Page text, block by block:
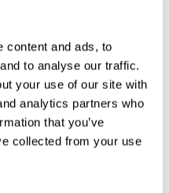
content and ads, to
to analyse our traffic.
your use of our site with
analytics partners who
that you’ve
collected from your use